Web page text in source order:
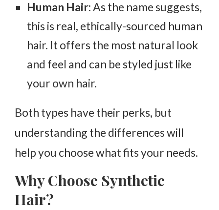
Human Hair: As the name suggests,
this is real, ethically-sourced human
hair. It offers the most natural look
and feel and can be styled just like
your own hair.
Both types have their perks, but
understanding the differences will
help you choose what fits your needs.
Why Choose Synthetic
Hair?